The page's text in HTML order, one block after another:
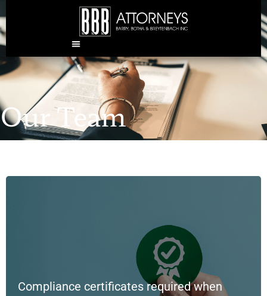
Our Team
Compliance certificates required when